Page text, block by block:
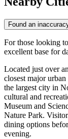
Found an
For those looking
excellent base for
Located just over
closest major
the largest city in
cultural and
Museum and
Nature Park.
dining options
evening.